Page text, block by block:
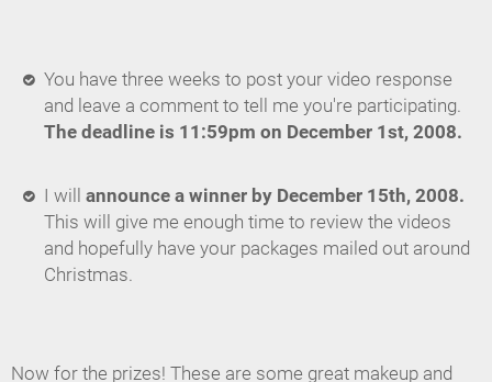
You have three weeks to post your video response
and leave a comment to tell me you're participating.
The deadline is 11:59pm on December 1st, 2008.
I will announce a winner by December 15th, 2008.
This will give me enough time to review the videos
and hopefully have your packages mailed out around
Christmas.
Now for the prizes! These are some great makeup and